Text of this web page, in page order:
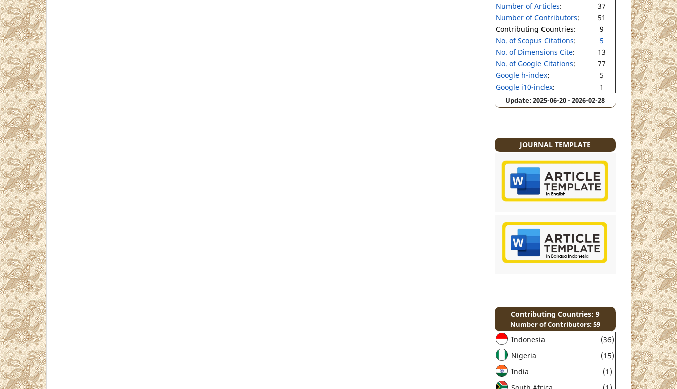
Number of Articles:
37
Number of Contributors:
51
Contributing Countries:
9
No. of Scopus Citations:
5
No. of Dimensions Cite:
13
No. of Google Citations:
77
Google h-index:
5
Google i10-index: 1
Update: 2025-06-20 - 2026-02-28
JOURNAL TEMPLATE
Contributing Countries: 9
Number of Contributors: 59
Indonesia
(36)
Nigeria
(15)
India
(1)